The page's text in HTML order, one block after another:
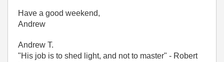
Have a good weekend,
Andrew
Andrew T.
"His job is to shed light, and not to master" - Robert